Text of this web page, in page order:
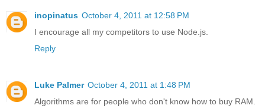
inopinatus October 4, 2011 at 12:58 PM
I encourage all my competitors to use Node.js.
Reply
Luke Palmer October 4, 2011 at 1:48 PM
Algorithms are for people who don't know how to buy RAM.